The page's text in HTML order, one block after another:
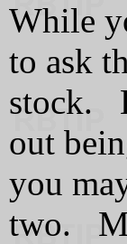
While
to ask
stock.
out
you
two.